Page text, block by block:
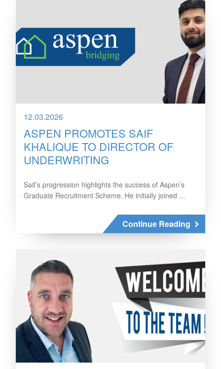
12.03.2026
ASPEN PROMOTES SAIF
KHALIQUE TO DIRECTOR OF
UNDERWRITING
Saif’s progression highlights the success of Aspen’s
Graduate Recruitment Scheme. He initially joined ...
Continue Reading